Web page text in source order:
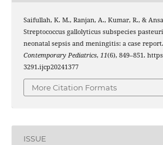
Saifullah, K. M., Ranjan, A., Kumar, R., &
Streptococcus gallolyticus subspecies
neonatal sepsis and meningitis: a case report.
Contemporary Pediatrics, 11(6), 849–851.
3291.ijcp20241377
More Citation Formats
ISSUE